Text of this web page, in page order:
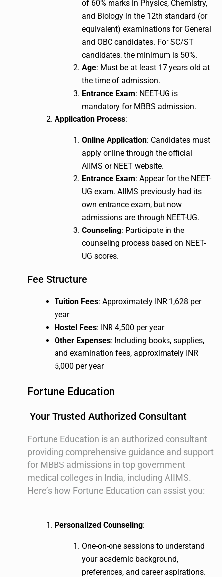
of 60% marks in Physics, Chemistry,
and Biology in the 12th standard (or
equivalent) examinations for General
and OBC candidates. For SC/ST
candidates, the minimum is 50%.
Age: Must be at least 17 years old at
the time of admission.
Entrance Exam: NEET-UG is
mandatory for MBBS admission.
Application Process:
Online Application: Candidates must
apply online through the official
AIIMS or NEET website.
Entrance Exam: Appear for the NEET-
UG exam. AIIMS previously had its
own entrance exam, but now
admissions are through NEET-UG.
Counseling: Participate in the
counseling process based on NEET-
UG scores.
Fee Structure
Tuition Fees: Approximately INR 1,628 per
year
Hostel Fees: INR 4,500 per year
Other Expenses: Including books, supplies,
and examination fees, approximately INR
5,000 per year
Fortune Education
Your Trusted Authorized Consultant
Fortune Education is an authorized consultant
providing comprehensive guidance and support
for MBBS admissions in top government
medical colleges in India, including AIIMS.
Here’s how Fortune Education can assist you:
Personalized Counseling:
One-on-one sessions to understand
your academic background,
preferences, and career aspirations.